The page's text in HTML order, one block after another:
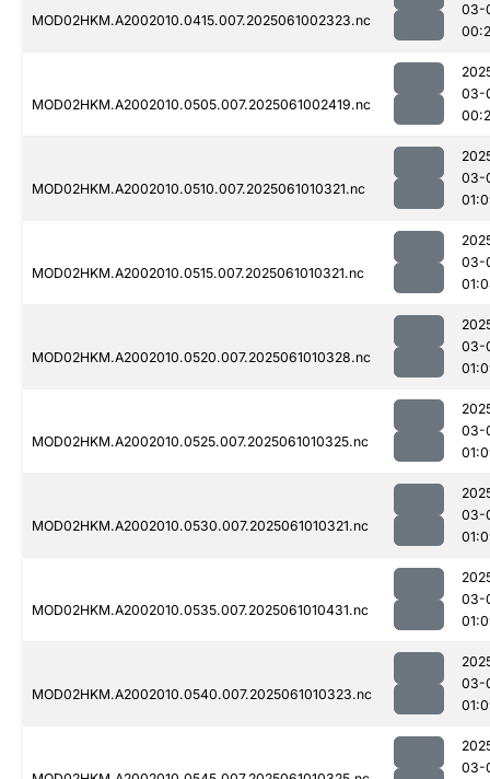
MOD02HKM.A2002010.0415.007.2025061002323.nc
03-
MOD02HKM.A2002010.0505.007.2025061002419.nc
03-
MOD02HKM.A2002010.0510.007.2025061010321.nc
03-
MOD02HKM.A2002010.0515.007.2025061010321.nc
03-
MOD02HKM.A2002010.0520.007.2025061010328.nc
03-
MOD02HKM.A2002010.0525.007.2025061010325.nc
03-
MOD02HKM.A2002010.0530.007.2025061010321.nc
03-
MOD02HKM.A2002010.0535.007.2025061010431.nc
03-
MOD02HKM.A2002010.0540.007.2025061010323.nc
03-
03-